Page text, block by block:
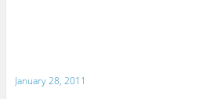
January 28, 2011